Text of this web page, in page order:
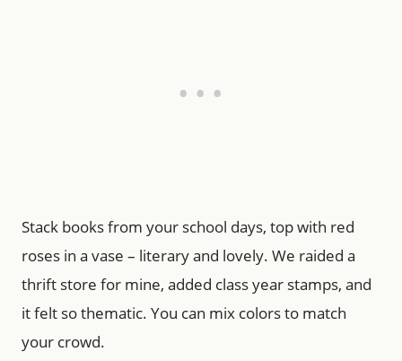
Stack books from your school days, top with red
roses in a vase – literary and lovely. We raided a
thrift store for mine, added class year stamps, and
it felt so thematic. You can mix colors to match
your crowd.